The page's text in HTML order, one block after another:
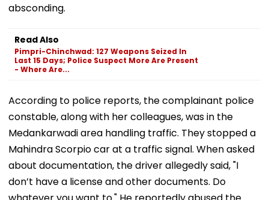
absconding.
Read Also
Pimpri-Chinchwad: 127 Weapons Seized In
Last 15 Days; Police Suspect More Are Present
- Where Are...
According to police reports, the complainant police
constable, along with her colleagues, was in the
Medankarwadi area handling traffic. They stopped a
Mahindra Scorpio car at a traffic signal. When asked
about documentation, the driver allegedly said, "I
don’t have a license and other documents. Do